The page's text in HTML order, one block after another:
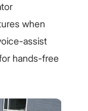
when
assist
hands-free